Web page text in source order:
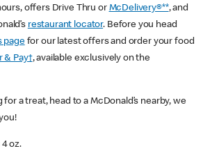
offers Drive Thru or McDelivery®**, and
restaurant locator. Before you head
pagefor our latest offers and order your food
& Pay†, available exclusively on the
a treat, head to a McDonald’s nearby, we
oz.